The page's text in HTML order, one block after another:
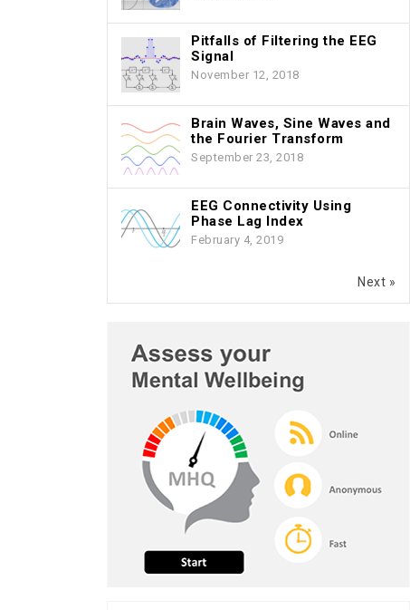
Pitfalls of Filtering the EEG
Signal
November 12, 2018
Brain Waves, Sine Waves and
the Fourier Transform
September 23, 2018
EEG Connectivity Using
Phase Lag Index
February 4, 2019
Next »